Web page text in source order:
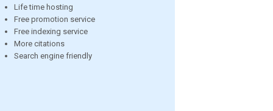
Life time hosting
Free promotion service
Free indexing service
More citations
Search engine friendly